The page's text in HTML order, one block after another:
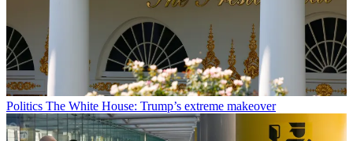
Politics The White House: Trump’s extreme makeover